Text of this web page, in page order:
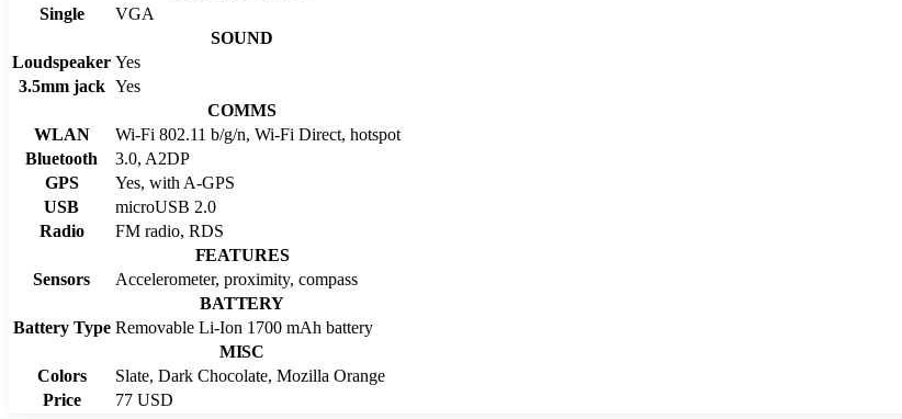
Single
VGA
SOUND
Loudspeaker Yes
3.5mm jack Yes
COMMS
WLAN
Wi-Fi 802.11 b/g/n, Wi-Fi Direct, hotspot
Bluetooth
3.0, A2DP
GPS
Yes, with A-GPS
USB
microUSB 2.0
Radio
FM radio, RDS
FEATURES
Sensors
Accelerometer, proximity, compass
BATTERY
Battery Type Removable Li-Ion 1700 mAh battery
MISC
Colors
Slate, Dark Chocolate, Mozilla Orange
Price
77 USD